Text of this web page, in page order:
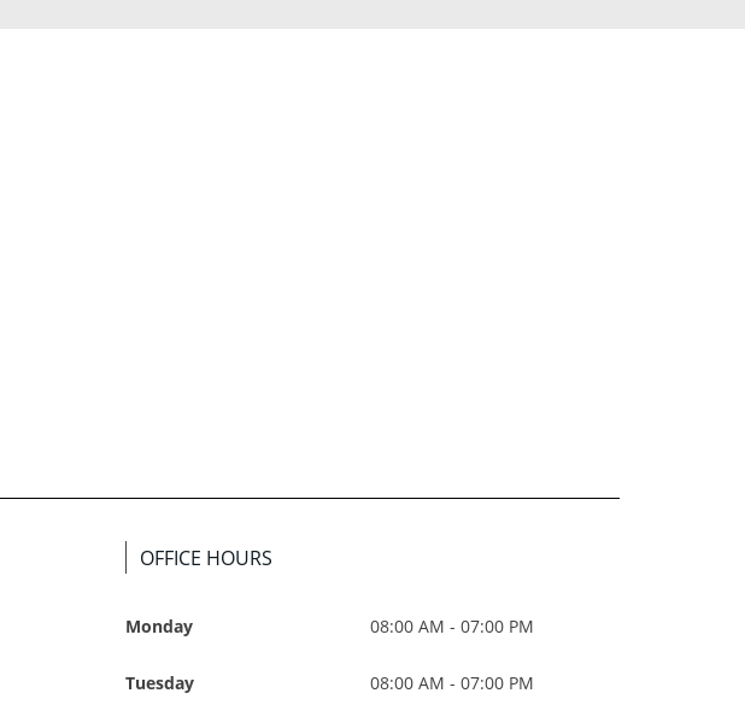
OFFICE HOURS
Monday 08:00 AM - 07:00 PM
Tuesday 08:00 AM - 07:00 PM